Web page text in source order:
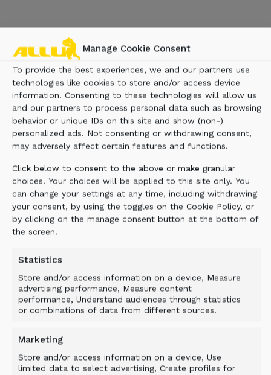
Manage Cookie Consent
To provide the best experiences, we and our partners use
technologies like cookies to store and/or access device
information. Consenting to these technologies will allow us
and our partners to process personal data such as browsing
behavior or unique IDs on this site and show (non-)
personalized ads. Not consenting or withdrawing consent,
may adversely affect certain features and functions.
Click below to consent to the above or make granular
choices. Your choices will be applied to this site only. You
can change your settings at any time, including withdrawing
your consent, by using the toggles on the Cookie Policy, or
by clicking on the manage consent button at the bottom of
the screen.
Statistics
Store and/or access information on a device, Measure
advertising performance, Measure content
performance, Understand audiences through statistics
or combinations of data from different sources.
Marketing
Store and/or access information on a device, Use
limited data to select advertising, Create profiles for